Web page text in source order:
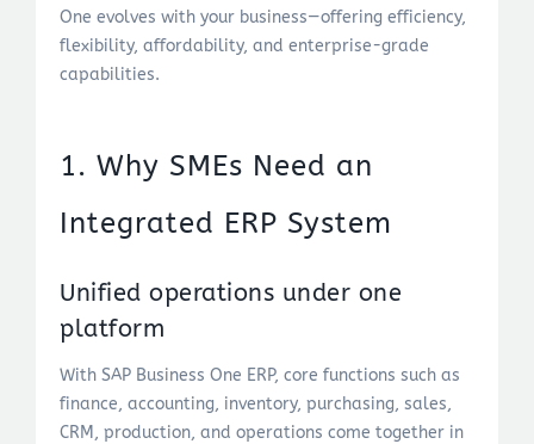
One evolves with your business—offering efficiency,
flexibility, affordability, and enterprise-grade
capabilities.
1. Why SMEs Need an
Integrated ERP System
Unified operations under one
platform
With SAP Business One ERP, core functions such as
finance, accounting, inventory, purchasing, sales,
CRM, production, and operations come together in